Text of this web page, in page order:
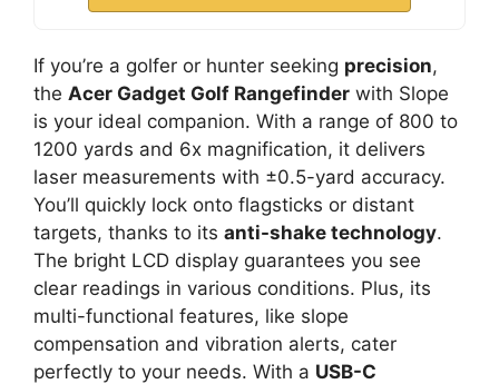
If you’re a golfer or hunter seeking precision,
the Acer Gadget Golf Rangefinder with Slope
is your ideal companion. With a range of 800 to
1200 yards and 6x magnification, it delivers
laser measurements with ±0.5-yard accuracy.
You’ll quickly lock onto flagsticks or distant
targets, thanks to its anti-shake technology.
The bright LCD display guarantees you see
clear readings in various conditions. Plus, its
multi-functional features, like slope
compensation and vibration alerts, cater
perfectly to your needs. With a USB-C